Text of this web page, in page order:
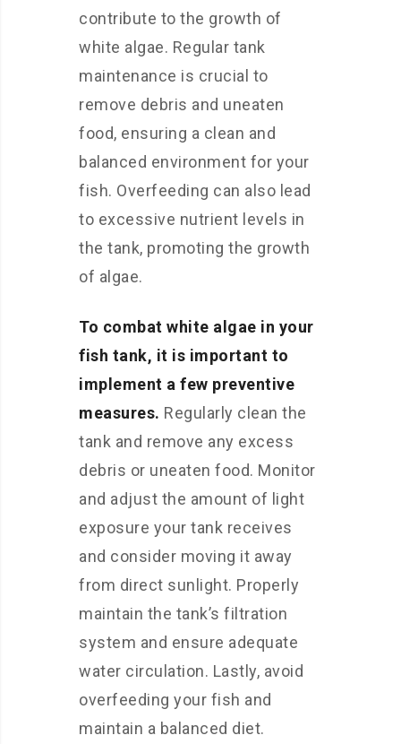
contribute to the growth of
white algae. Regular tank
maintenance is crucial to
remove debris and uneaten
food, ensuring a clean and
balanced environment for your
fish. Overfeeding can also lead
to excessive nutrient levels in
the tank, promoting the growth
of algae.
To combat white algae in your
fish tank, it is important to
implement a few preventive
measures. Regularly clean the
tank and remove any excess
debris or uneaten food. Monitor
and adjust the amount of light
exposure your tank receives
and consider moving it away
from direct sunlight. Properly
maintain the tank’s filtration
system and ensure adequate
water circulation. Lastly, avoid
overfeeding your fish and
maintain a balanced diet.